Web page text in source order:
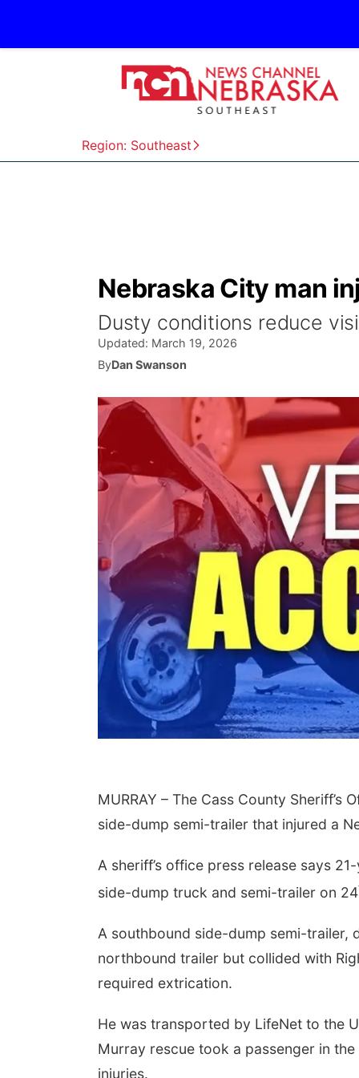
Region: Southeast
Nebraska City man
Dusty conditions reduce
Updated: March 19, 2026
ByDan Swanson
MURRAY – The Cass County
side-dump semi-trailer that injured a
A sheriff’s office press release says
side-dump truck and semi-trailer on 24
A southbound side-dump semi-
northbound trailer but collided with
required extrication.
He was transported by LifeNet to the
Murray rescue took a passenger in
injuries.
BINGO at The
Mechanical Room
The Mechanical Room